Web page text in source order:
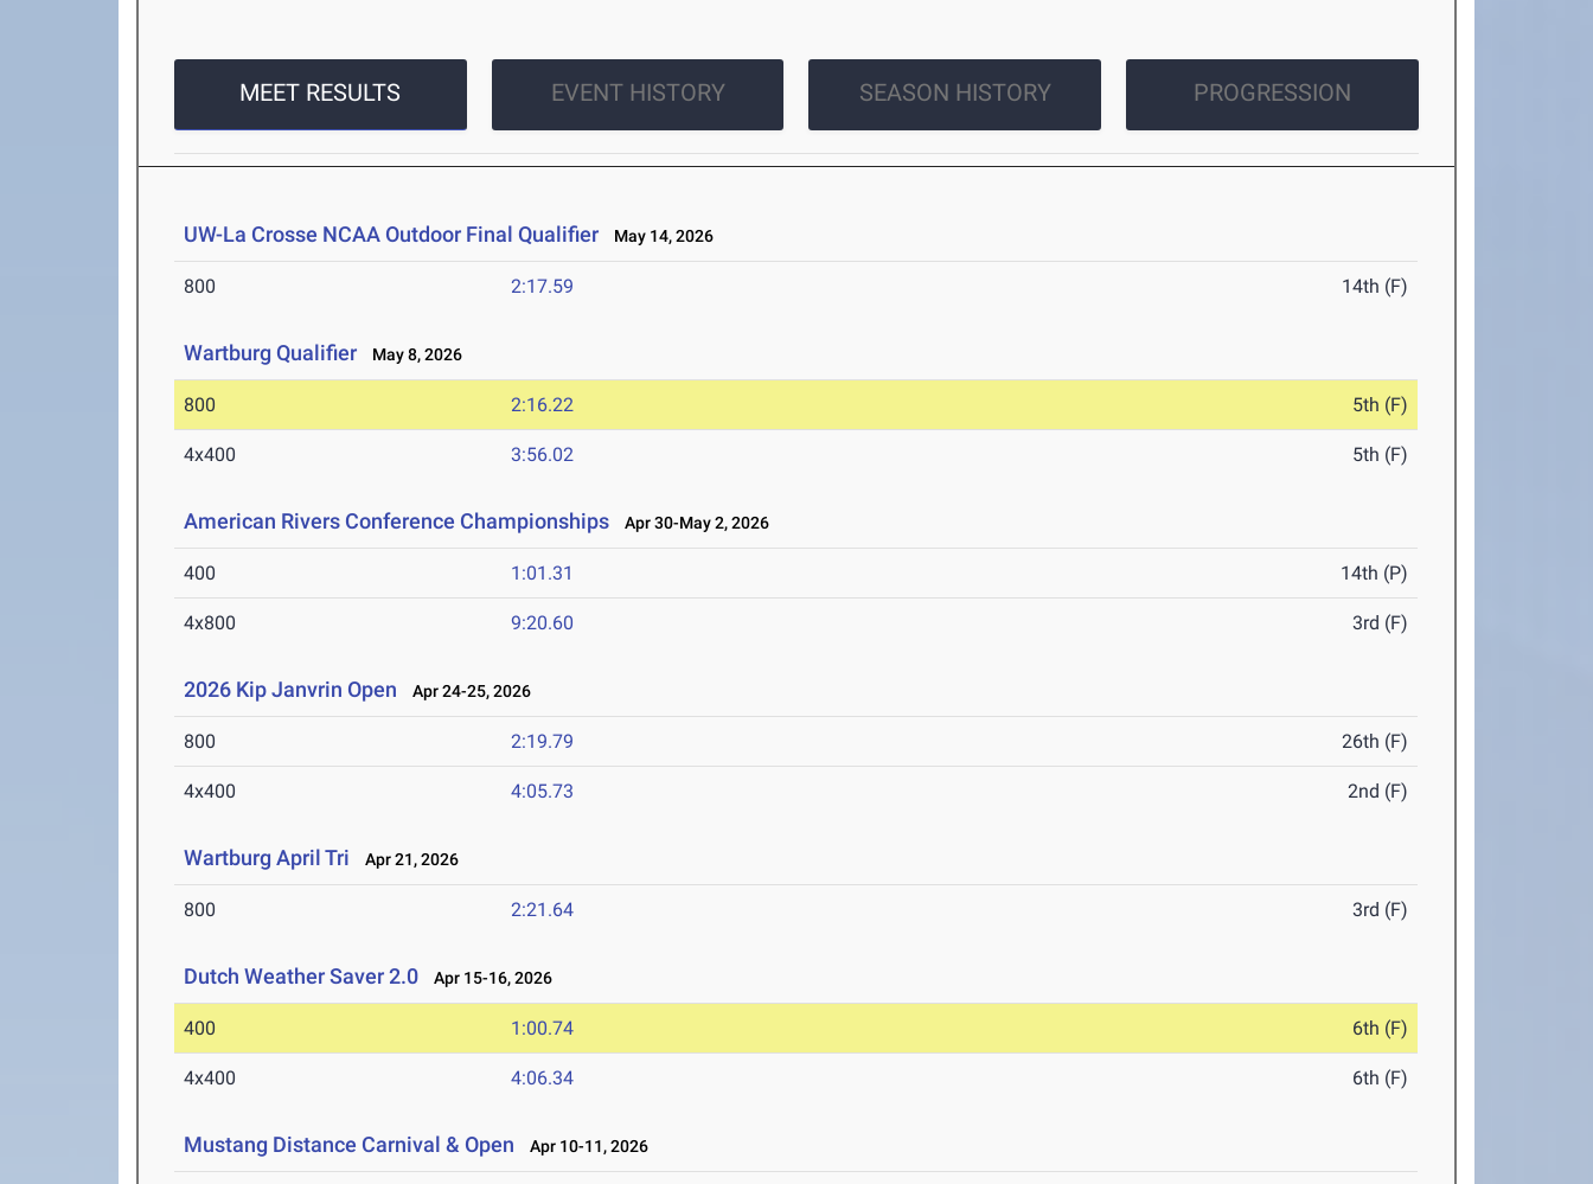
MEET RESULTS EVENT HISTORY SEASON HISTORY PROGRESSION
UW-La Crosse NCAA Outdoor Final Qualifier May 14, 2026
800 2:17.59 14th (F)
Wartburg Qualifier May 8, 2026
800 2:16.22 5th (F)
4x400 3:56.02 5th (F)
American Rivers Conference Championships Apr 30-May 2, 2026
400 1:01.31 14th (P)
4x800 9:20.60 3rd (F)
2026 Kip Janvrin Open Apr 24-25, 2026
800 2:19.79 26th (F)
4x400 4:05.73 2nd (F)
Wartburg April Tri Apr 21, 2026
800 2:21.64 3rd (F)
Dutch Weather Saver 2.0 Apr 15-16, 2026
400 1:00.74 6th (F)
4x400 4:06.34 6th (F)
Mustang Distance Carnival & Open Apr 10-11, 2026